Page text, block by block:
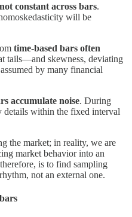
constant across bars.
will be
time-based bars often
tails—and skewness, deviating
by many financial
accumulate noise. During
within the fixed interval
the market; in reality, we are
market behavior into an
is to find sampling
rhythm, not an external one.